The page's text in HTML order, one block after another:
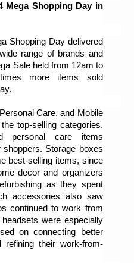
Mega Shopping Day in
Shopping Day delivered
range of brands and
Sale held from 12am to
more items sold
Care, and Mobile
top-selling categories.
personal care items
Storage boxes
best-selling items, since
decor and organizers
as they spent
accessories also saw
continued to work from
were especially
on connecting better
refining their work-from-